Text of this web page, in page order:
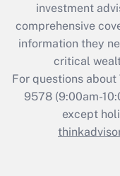
Who
investment
comprehensive
information they
critical
For questions
9578(9:00am-
except